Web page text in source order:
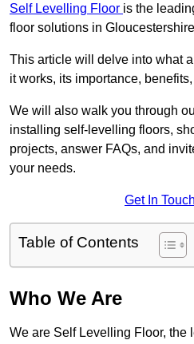
Self Levelling Floor is the
floor solutions in
This article will delve into what
it works, its importance,
We will also walk you through
installing self-levelling floors,
projects, answer FAQs, and
your needs.
Get In
Table of Contents
Who We Are
We are Self Levelling Floor, the